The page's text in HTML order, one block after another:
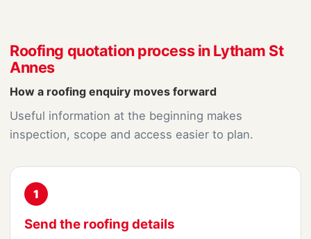
Roofing quotation process in Lytham St
Annes
How a roofing enquiry moves forward
Useful information at the beginning makes
inspection, scope and access easier to plan.
1
Send the roofing details